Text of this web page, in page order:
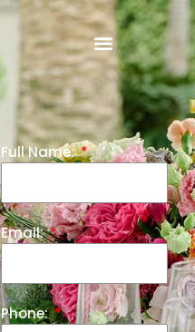
Full Name:
Email:
Phone: